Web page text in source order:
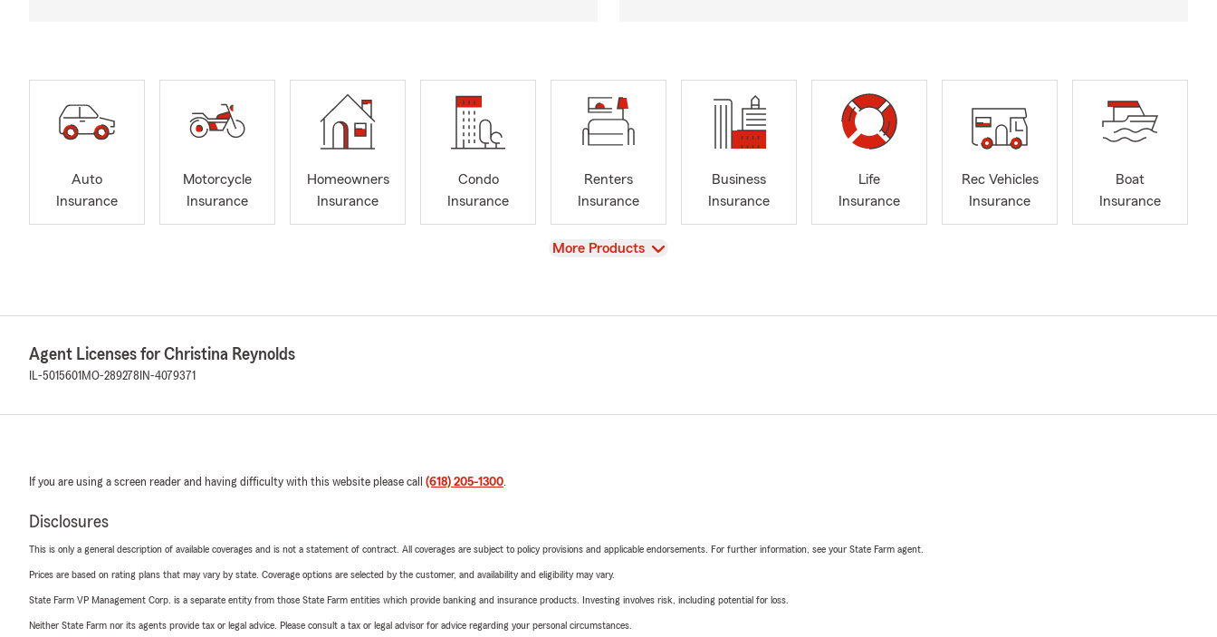
Auto
Insurance
Motorcycle
Insurance
Homeowners
Insurance
Condo
Insurance
Renters
Insurance
Business
Insurance
Life
Insurance
Rec Vehicles
Insurance
Boat
Insurance
View
More Products
Agent Licenses for Christina Reynolds
IL-5015601 MO-289278 IN-4079371
If you are using a screen reader and having difficulty with this website please call (618) 205-1300.
Disclosures
This is only a general description of available coverages and is not a statement of contract. All coverages are subject to policy provisions and applicable endorsements. For further information, see your State Farm agent.
Prices are based on rating plans that may vary by state. Coverage options are selected by the customer, and availability and eligibility may vary.
State Farm VP Management Corp. is a separate entity from those State Farm entities which provide banking and insurance products. Investing involves risk, including potential for loss.
Neither State Farm nor its agents provide tax or legal advice. Please consult a tax or legal advisor for advice regarding your personal circumstances.